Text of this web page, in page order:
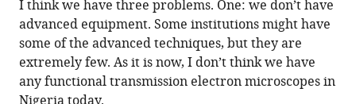
I think we have three problems. One: we don’t have
advanced equipment. Some institutions might have
some of the advanced techniques, but they are
extremely few. As it is now, I don’t think we have
any functional transmission electron microscopes in